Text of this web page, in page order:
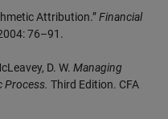
Attribution.”Financial
76–91.
D. W. Managing
Process. Third Edition. CFA